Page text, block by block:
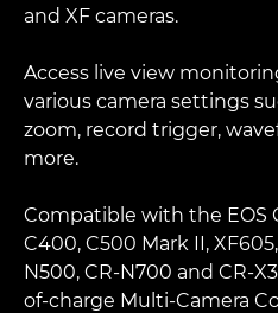
and XF cameras.
Access live view
various camera settings
zoom, record trigger,
more.
Compatible with the EOS
C400, C500 Mark II,
N500, CR-N700 and CR-
of-charge Multi-Camera